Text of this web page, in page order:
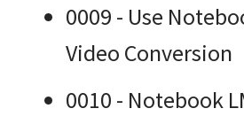
0009 - Use
Video Conversion
0010 - Notebook